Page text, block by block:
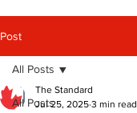
Post
All Posts
All Posts
The Standard
Jul 25, 2025 3 min read